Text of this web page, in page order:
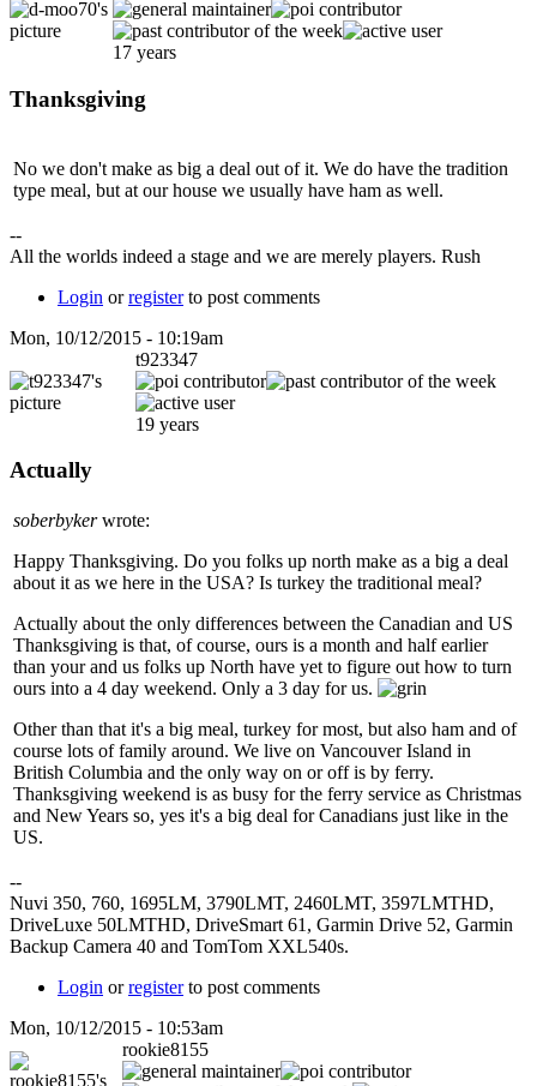
17 years
Thanksgiving
No we don't make as big a deal out of it. We do have the tradition
type meal, but at our house we usually have ham as well.
--
All the worlds indeed a stage and we are merely players. Rush
Login orregisterto post comments
Mon, 10/12/2015 - 10:19am
t923347
19 years
Actually
soberbykerwrote:
Happy Thanksgiving. Do you folks up north make as a big a deal
about it as we here in the USA? Is turkey the traditional meal?
Actually about the only differences between the Canadian and US
Thanksgiving is that, of course, ours is a month and half earlier
than your and us folks up North have yet to figure out how to turn
ours into a 4 day weekend. Only a 3 day for us.
Other than that it's a big meal, turkey for most, but also ham and of
course lots of family around. We live on Vancouver Island in
British Columbia and the only way on or off is by ferry.
Thanksgiving weekend is as busy for the ferry service as Christmas
and New Years so, yes it's a big deal for Canadians just like in the
US.
--
Nuvi 350, 760, 1695LM, 3790LMT, 2460LMT, 3597LMTHD,
DriveLuxe 50LMTHD, DriveSmart 61, Garmin Drive 52, Garmin
Backup Camera 40 and TomTom XXL540s.
Login orregisterto post comments
Mon, 10/12/2015 - 10:53am
rookie8155